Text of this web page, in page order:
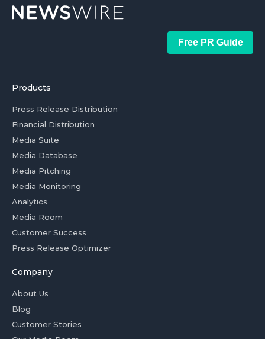
Free PR Guide
Products
Press Release Distribution
Financial Distribution
Media Suite
Media Database
Media Pitching
Media Monitoring
Analytics
Media Room
Customer Success
Press Release Optimizer
Company
About Us
Blog
Customer Stories